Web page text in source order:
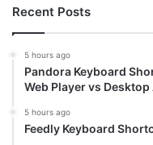
Recent Posts
5 hours ago
Pandora Keyboard
Web Player vs Desktop
5 hours ago
Feedly Keyboard